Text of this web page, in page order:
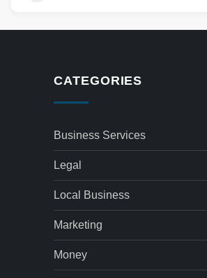
CATEGORIES
Business Services
Legal
Local Business
Marketing
Money